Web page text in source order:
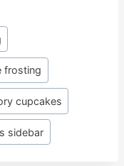
frosting
cupcakes
sidebar